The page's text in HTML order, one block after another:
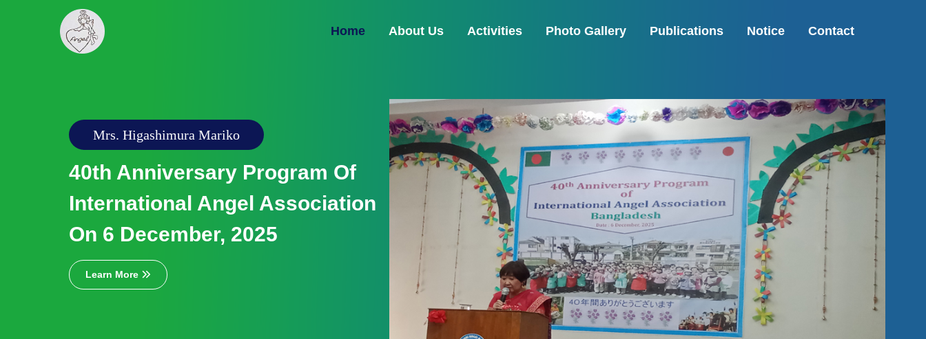
Home(current)About Us Activities Photo Gallery Publications Notice Contact
Chess Competition & Badminton Tournament -
2024
Yuriko Kawamura Memorial
Chess Competition & Victory
Day Badminton Tournament- 16
Decembe...